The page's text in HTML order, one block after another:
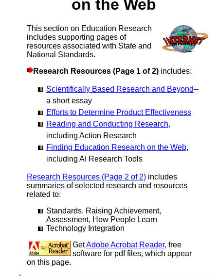
on the Web
This section on Education Research
includes supporting pages of
resources associated with State and
National Standards.
Research Resources (Page 1 of 2) includes:
Scientifically Based Research and Beyond--
a short essay
Efforts to Determine Product Effectiveness
Reading and Conducting Research,
including Action Research
Finding Education Research on the Web,
including AI Research Tools
Research Resources (Page 2 of 2) includes
summaries of selected research and resources
related to:
Standards, Raising Achievement,
Assessment, How People Learn
Technology Integration
GetAdobe Acrobat Reader, free
software for pdf files, which appear
on this page.